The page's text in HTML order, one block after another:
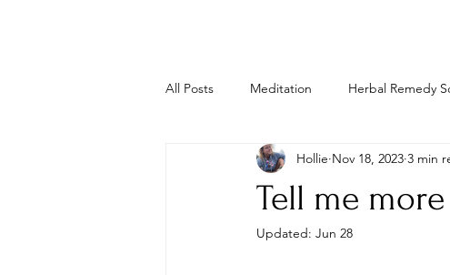
All Posts Meditation Herbal Remedy
Trauma Informed Cold Plunge
Tell me more
Hollie Nov 18, 2023 3 min
Updated: Jun 28